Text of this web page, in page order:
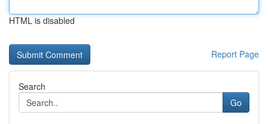
HTML is disabled
Report Page
Search
Go